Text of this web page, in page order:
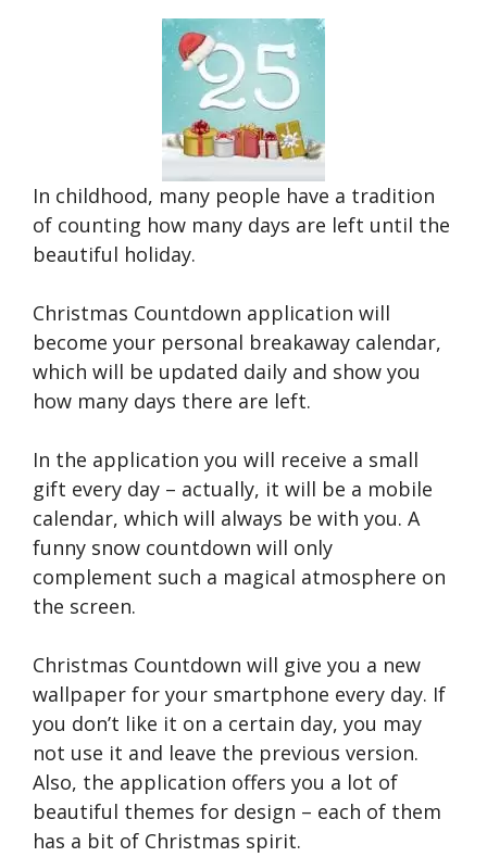
In childhood, many people have a tradition
of counting how many days are left until the
beautiful holiday.
Christmas Countdown application will
become your personal breakaway calendar,
which will be updated daily and show you
how many days there are left.
In the application you will receive a small
gift every day – actually, it will be a mobile
calendar, which will always be with you. A
funny snow countdown will only
complement such a magical atmosphere on
the screen.
Christmas Countdown will give you a new
wallpaper for your smartphone every day. If
you don’t like it on a certain day, you may
not use it and leave the previous version.
Also, the application offers you a lot of
beautiful themes for design – each of them
has a bit of Christmas spirit.